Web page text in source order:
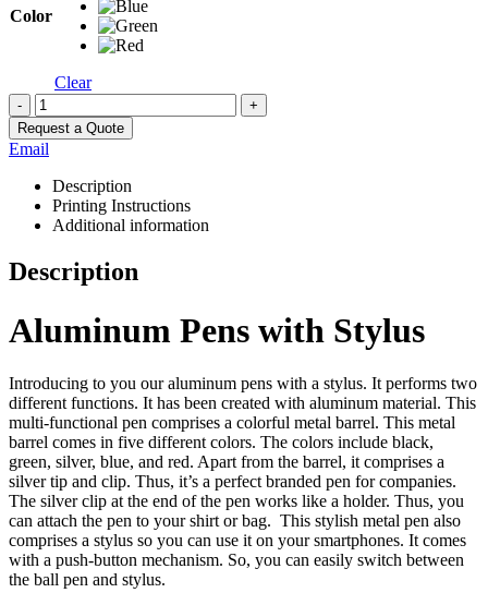
Color
Clear
-
+
Request a Quote
Email
Description
Printing Instructions
Additional information
Description
Aluminum Pens with Stylus
Introducing to you our aluminum pens with a stylus. It performs two
different functions. It has been created with aluminum material. This
multi-functional pen comprises a colorful metal barrel. This metal
barrel comes in five different colors. The colors include black,
green, silver, blue, and red. Apart from the barrel, it comprises a
silver tip and clip. Thus, it’s a perfect branded pen for companies.
The silver clip at the end of the pen works like a holder. Thus, you
can attach the pen to your shirt or bag. This stylish metal pen also
comprises a stylus so you can use it on your smartphones. It comes
with a push-button mechanism. So, you can easily switch between
the ball pen and stylus.